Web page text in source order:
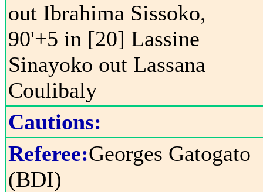
out Ibrahima Sissoko,
90'+5 in [20] Lassine
Sinayoko out Lassana
Coulibaly
Cautions:
Referee:Georges Gatogato
(BDI)